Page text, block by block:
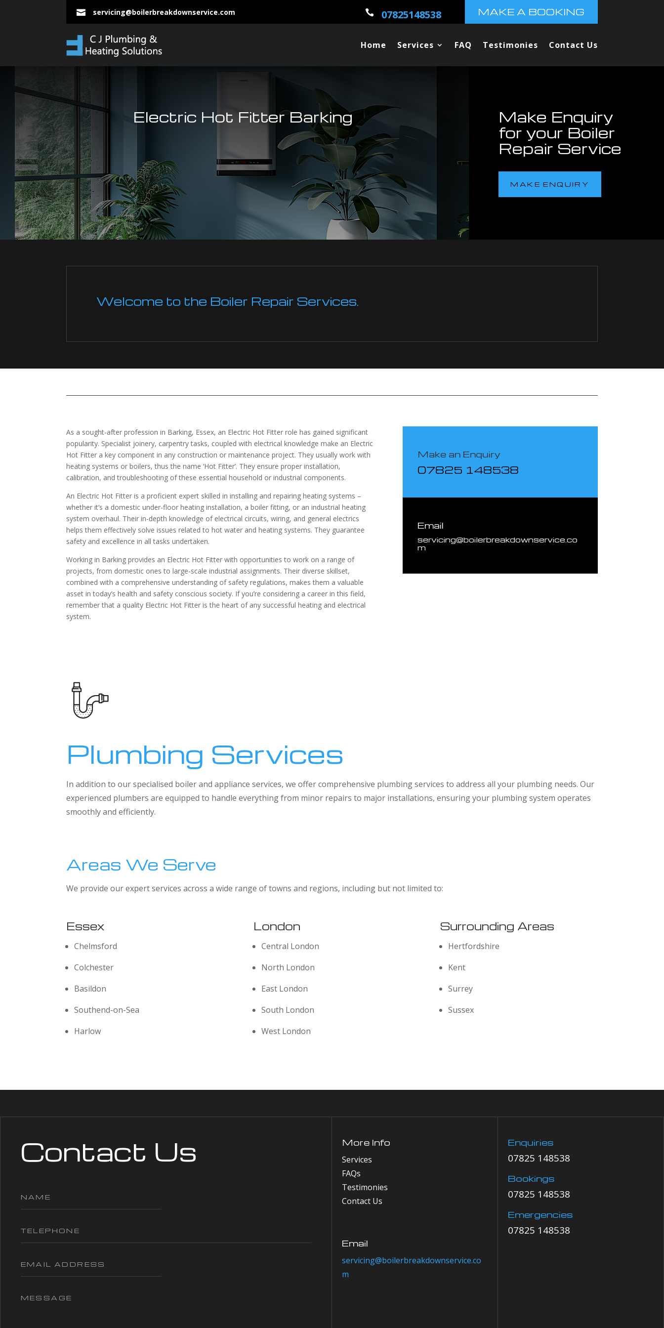
 servicing@boilerbreakdownservice.com  07825148538 MAKE A BOOKING
Home Services FAQ Testimonies Contact Us
Electric Hot Fitter Barking
Make Enquiry
for your Boiler
Repair Service
MAKE ENQUIRY
Welcome to the Boiler Repair Services.
As a sought-after profession in Barking, Essex, an Electric Hot Fitter role has gained significant
popularity. Specialist joinery, carpentry tasks, coupled with electrical knowledge make an Electric
Hot Fitter a key component in any construction or maintenance project. They usually work with
heating systems or boilers, thus the name ‘Hot Fitter’. They ensure proper installation,
calibration, and troubleshooting of these essential household or industrial components.
An Electric Hot Fitter is a proficient expert skilled in installing and repairing heating systems –
whether it’s a domestic under-floor heating installation, a boiler fitting, or an industrial heating
system overhaul. Their in-depth knowledge of electrical circuits, wiring, and general electrics
helps them effectively solve issues related to hot water and heating systems. They guarantee
safety and excellence in all tasks undertaken.
Working in Barking provides an Electric Hot Fitter with opportunities to work on a range of
projects, from domestic ones to large-scale industrial assignments. Their diverse skillset,
combined with a comprehensive understanding of safety regulations, makes them a valuable
asset in today’s health and safety conscious society. If you’re considering a career in this field,
remember that a quality Electric Hot Fitter is the heart of any successful heating and electrical
system.
Make an Enquiry
07825 148538
Email
servicing@boilerbreakdownservice.co
m
Plumbing Services
In addition to our specialised boiler and appliance services, we offer comprehensive plumbing services to address all your plumbing needs. Our
experienced plumbers are equipped to handle everything from minor repairs to major installations, ensuring your plumbing system operates
smoothly and efficiently.
Areas We Serve
We provide our expert services across a wide range of towns and regions, including but not limited to:
Essex
Chelmsford
Colchester
Basildon
Southend-on-Sea
Harlow
London
Central London
North London
East London
South London
West London
Surrounding Areas
Hertfordshire
Kent
Surrey
Sussex
Contact Us More Info
Services
FAQs
Testimonies
Contact Us
Email
servicing@boilerbreakdownservice.co
m
Enquiries
07825 148538
Bookings
07825 148538
Emergencies
07825 148538